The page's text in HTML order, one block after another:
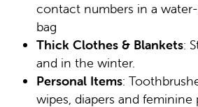
contact numbers in a
bag
Thick Clothes & Blankets:
and in the winter.
Personal Items:
wipes, diapers and feminine